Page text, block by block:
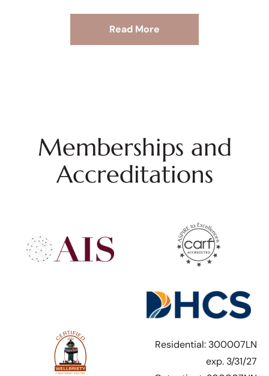
Read More
Memberships and
Accreditations
Residential: 300007LN
exp. 3/31/27